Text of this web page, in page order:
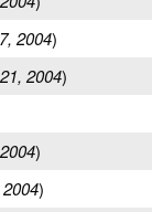
2004)
2004)
)
)